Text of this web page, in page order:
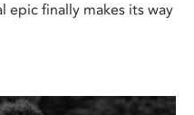
epic finally makes its way